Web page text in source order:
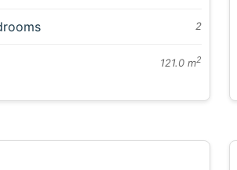
2
121.0 m2